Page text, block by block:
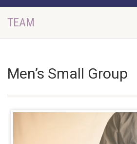
TEAM
Men’s Small Group